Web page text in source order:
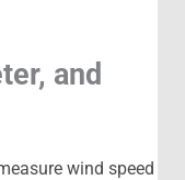
and
wind speed